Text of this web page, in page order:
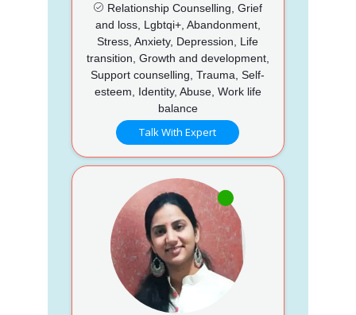
Relationship Counselling, Grief
and loss, Lgbtqi+, Abandonment,
Stress, Anxiety, Depression, Life
transition, Growth and development,
Support counselling, Trauma, Self-
esteem, Identity, Abuse, Work life
balance
Talk With Expert